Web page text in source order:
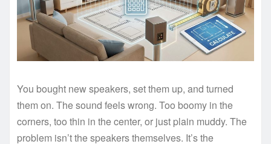
You bought new speakers, set them up, and turned
them on. The sound feels wrong. Too boomy in the
corners, too thin in the center, or just plain muddy. The
problem isn’t the speakers themselves. It’s the